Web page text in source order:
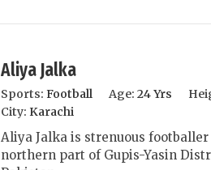
Aliya Jalka
Sports: Football Age: 24 Yrs
City: Karachi
Aliya Jalka is strenuous
northern part of Gupis-Yasin